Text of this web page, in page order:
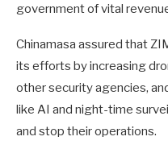
government of vital
Chinamasa assured that
its efforts by increasing
other security agencies,
like AI and night-time
and stop their operations.